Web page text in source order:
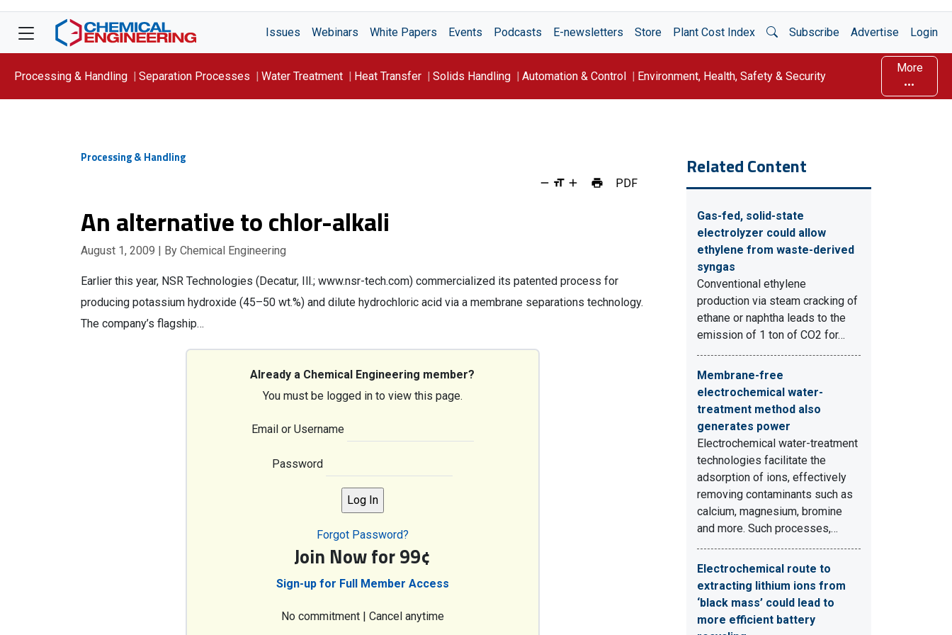
Issues Webinars White Papers Events Podcasts E-newsletters Store Plant Cost Index Open Search
Subscribe Advertise Login
Processing & Handling Separation Processes Water Treatment Heat Transfer Solids Handling Automation & Control Environment, Health, Safety & Security
More
Processing & Handling
PDF
An alternative to chlor-alkali
August 1, 2009 | By Chemical Engineering
Earlier this year, NSR Technologies (Decatur, Ill.; www.nsr-tech.com) commercialized its patented process for
producing potassium hydroxide (45–50 wt.%) and dilute hydrochloric acid via a membrane separations technology.
The company’s flagship…
Already a Chemical Engineering member?
You must be logged in to view this page.
Email or Username
Password
Forgot Password?
Join Now for 99¢
Sign-up for Full Member Access
No commitment | Cancel anytime
Related Content
Gas-fed, solid-state
electrolyzer could allow
ethylene from waste-derived
syngas
Conventional ethylene
production via steam cracking of
ethane or naphtha leads to the
emission of 1 ton of CO2 for…
Membrane-free
electrochemical water-
treatment method also
generates power
Electrochemical water-treatment
technologies facilitate the
adsorption of ions, effectively
removing contaminants such as
calcium, magnesium, bromine
and more. Such processes,…
Electrochemical route to
extracting lithium ions from
‘black mass’ could lead to
more efficient battery